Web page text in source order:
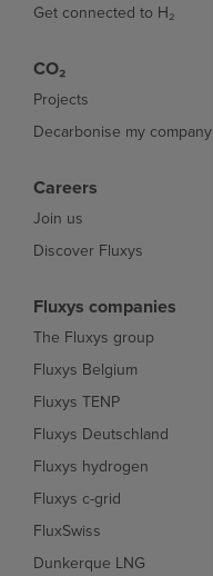
Get connected to H₂
CO₂
Projects
Decarbonise my company
Careers
Join us
Discover Fluxys
Fluxys companies
The Fluxys group
Fluxys Belgium
Fluxys TENP
Fluxys Deutschland
Fluxys hydrogen
Fluxys c-grid
FluxSwiss
Dunkerque LNG